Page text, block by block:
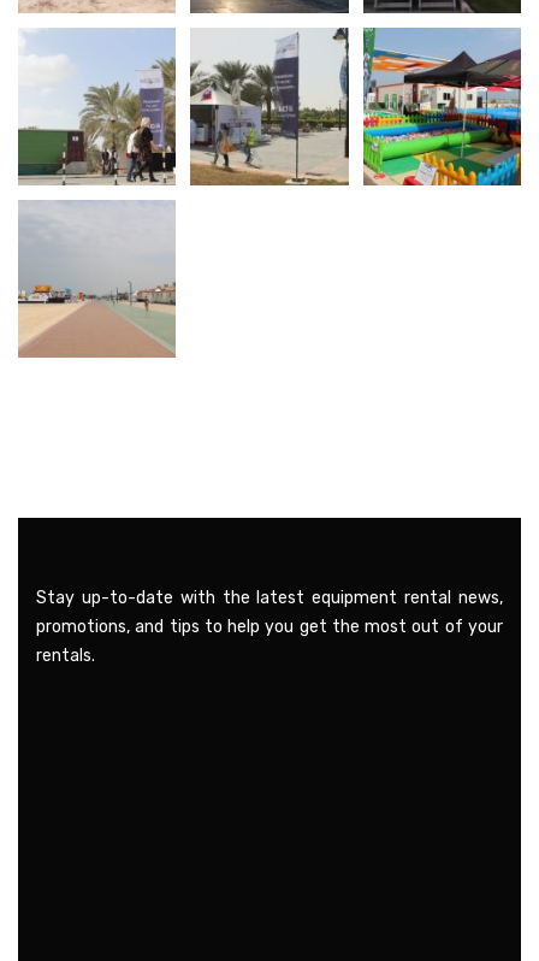
Stay up-to-date with the latest equipment rental news,
promotions, and tips to help you get the most out of your
rentals.